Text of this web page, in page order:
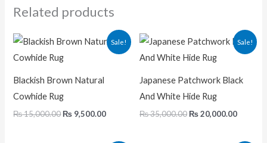
Related products
Sale!
Blackish Brown Natural
Cowhide Rug
₨15,000.00
Original
price
was:
₨ 9,500.00
Current
price
Sale!
Japanese Patchwork Black
And White Hide Rug
₨35,000.00
Original
price
was:
₨20,000.00
Current
price